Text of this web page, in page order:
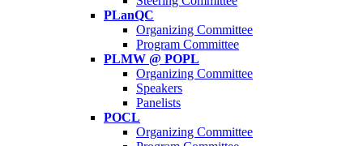
PLanQC
Organizing Committee
Program Committee
PLMW @ POPL
Organizing Committee
Speakers
Panelists
POCL
Organizing Committee